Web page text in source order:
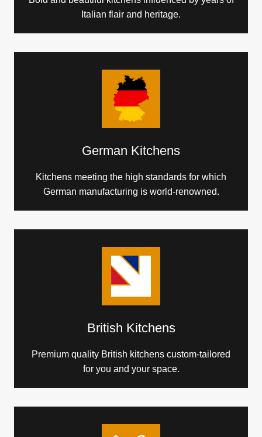
Italian flair and heritage.
German Kitchens
Kitchens meeting the high standards for which
German manufacturing is world-renowned.
British Kitchens
Premium quality British kitchens custom-tailored
for you and your space.